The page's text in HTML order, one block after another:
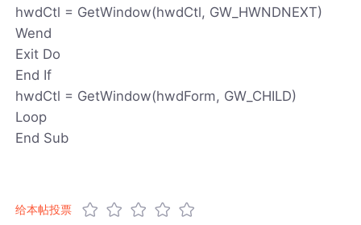
hwdCtl = GetWindow(hwdCtl, GW_HWNDNEXT)
Wend
Exit Do
End If
hwdCtl = GetWindow(hwdForm, GW_CHILD)
Loop
End Sub
给本帖投票